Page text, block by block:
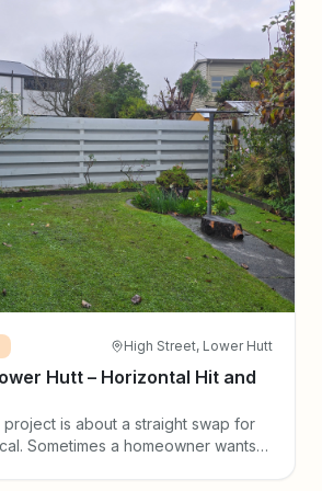
High Street, Lower Hutt
Hutt – Horizontal Hit and
is about a straight swap for
Sometimes a homeowner wants